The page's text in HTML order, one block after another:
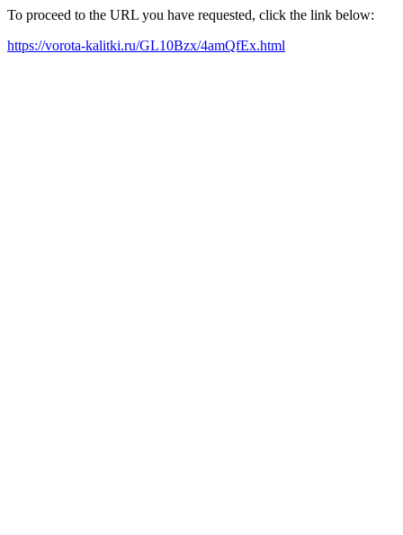
To proceed to the URL you have requested, click the link below:
https://vorota-kalitki.ru/GL10Bzx/4amQfEx.html